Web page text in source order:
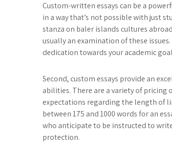
Custom-written essays can be a
in a way that’s not possible with just
stanza on baler islands cultures
usually an examination of these
dedication towards your academic
Second, custom essays provide an
abilities. There are a variety of
expectations regarding the length of
between 175 and 1000 words for an
who anticipate to be instructed to
protection.